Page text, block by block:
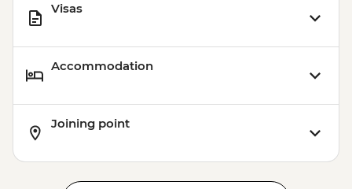
Visas
Accommodation
Joining point